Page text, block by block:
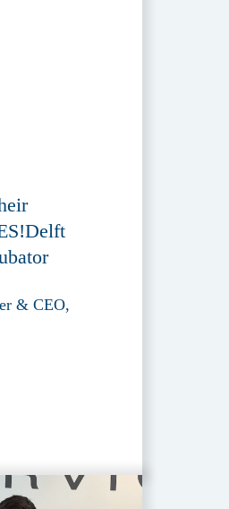
& CEO,